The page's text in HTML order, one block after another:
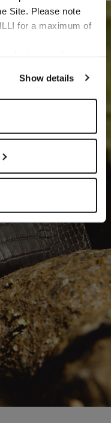
Site. Please note
for a maximum of
Show details